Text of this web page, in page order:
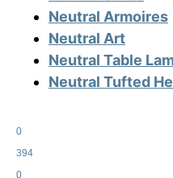
Neutral Armoires
Neutral Art
Neutral Table
Neutral Tufted
0
394
0